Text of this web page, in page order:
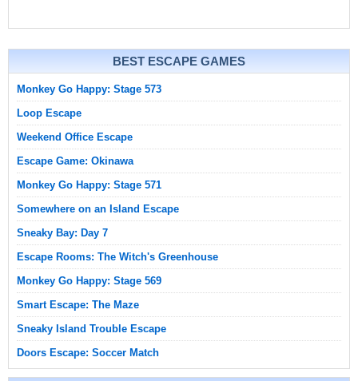
BEST ESCAPE GAMES
Monkey Go Happy: Stage 573
Loop Escape
Weekend Office Escape
Escape Game: Okinawa
Monkey Go Happy: Stage 571
Somewhere on an Island Escape
Sneaky Bay: Day 7
Escape Rooms: The Witch's Greenhouse
Monkey Go Happy: Stage 569
Smart Escape: The Maze
Sneaky Island Trouble Escape
Doors Escape: Soccer Match